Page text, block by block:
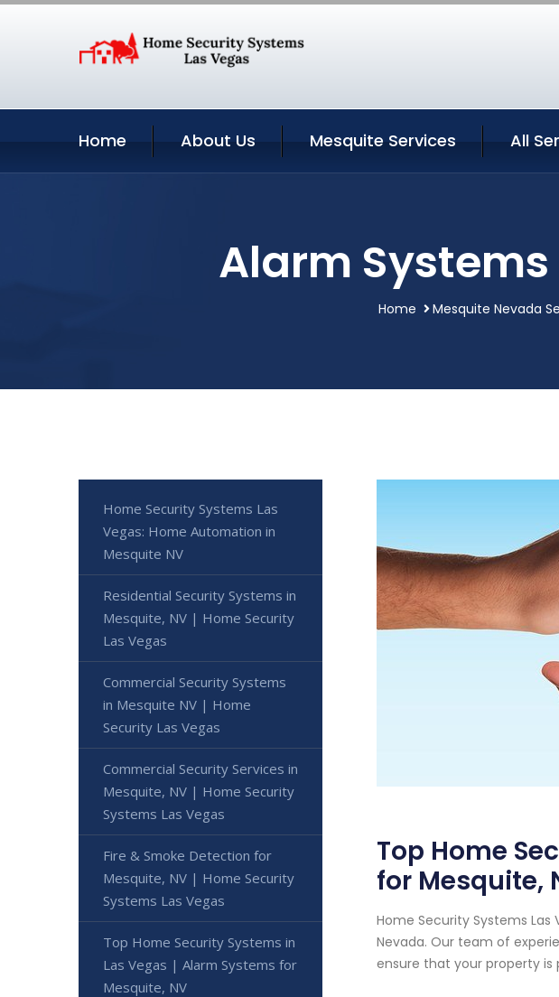
Home About Us Mesquite Services All
Alarm
Home Mesquite Nevada
Top Home
for Mesquite,
Home Security Systems
Nevada. Our team of
ensure that your property
Home Security Systems Las
Vegas: Home Automation in
Mesquite NV
Residential Security Systems in
Mesquite, NV | Home Security
Las Vegas
Commercial Security Systems
in Mesquite NV | Home
Security Las Vegas
Commercial Security Services in
Mesquite, NV | Home Security
Systems Las Vegas
Fire & Smoke Detection for
Mesquite, NV | Home Security
Systems Las Vegas
Top Home Security Systems in
Las Vegas | Alarm Systems for
Mesquite, NV